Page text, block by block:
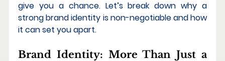
strong brand identity is non-negotiable and how
it can set you apart.
Brand Identity: More Than Just a